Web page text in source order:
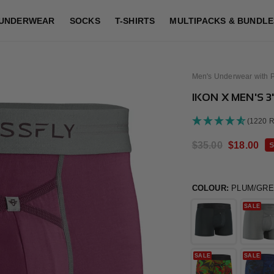
SOCKS T-SHIRTS MULTIPACKS &
Men's Underwear with
IKON X MEN'S
(1220
Regular
$35.00 Sale
$18.00
COLOUR: PLUM/
SALE
SALE SALE